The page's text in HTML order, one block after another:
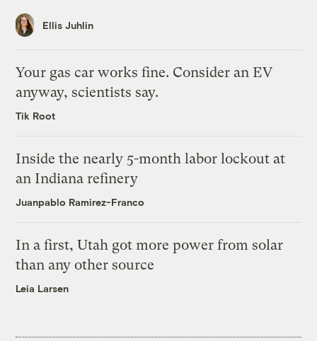
Ellis Juhlin
Your gas car works fine. Consider an EV
anyway, scientists say.
Tik Root
Inside the nearly 5-month labor lockout at
an Indiana refinery
Juanpablo Ramirez-Franco
In a first, Utah got more power from solar
than any other source
Leia Larsen